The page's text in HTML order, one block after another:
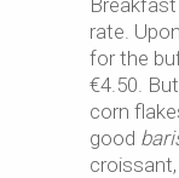
rate.
for the
€4.50.
corn
good